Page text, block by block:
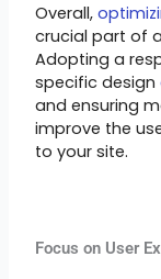
Overall,
crucial part of
Adopting a
specific design
and ensuring
improve the
to your site.
Focus on User